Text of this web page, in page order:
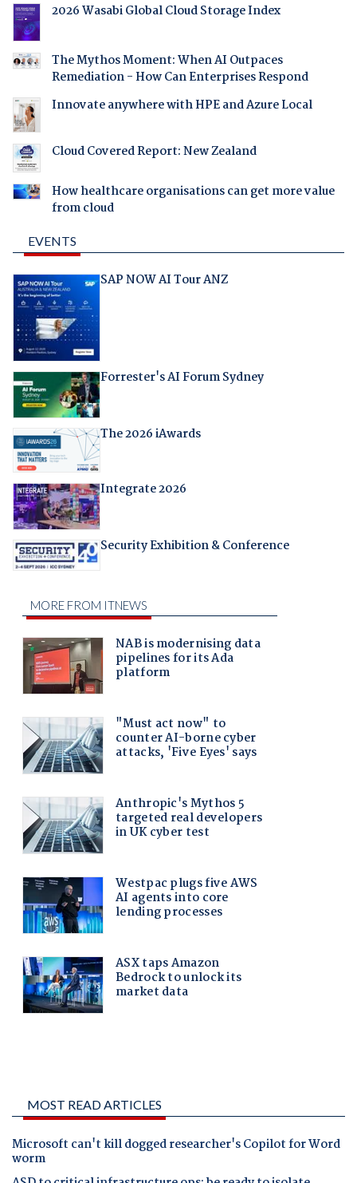
2026 Wasabi Global Cloud Storage Index
The Mythos Moment: When AI Outpaces
Remediation - How Can Enterprises Respond
Innovate anywhere with HPE and Azure Local
Cloud Covered Report: New Zealand
How healthcare organisations can get more value
from cloud
EVENTS
SAP NOW AI Tour ANZ
Forrester's AI Forum Sydney
The 2026 iAwards
Integrate 2026
Security Exhibition & Conference
MOST READ ARTICLES
Microsoft can't kill dogged researcher's Copilot for Word
worm